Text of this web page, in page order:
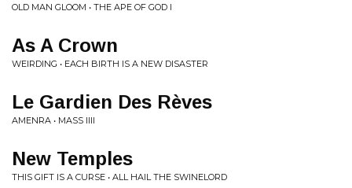
OLD MAN GLOOM • THE APE OF GOD I
As A Crown
WEIRDING • EACH BIRTH IS A NEW DISASTER
Le Gardien Des Rèves
AMENRA • MASS IIII
New Temples
THIS GIFT IS A CURSE • ALL HAIL THE SWINELORD